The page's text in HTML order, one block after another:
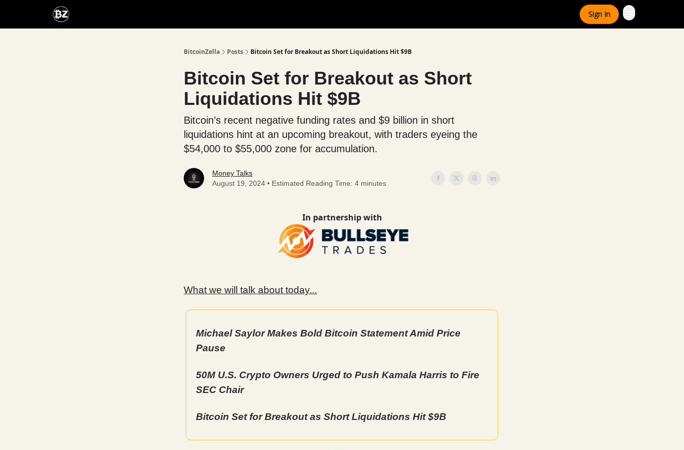
Sign In
BitcoinZella Posts Bitcoin Set for Breakout as Short Liquidations Hit $9B
Bitcoin Set for Breakout as Short
Liquidations Hit $9B
Bitcoin’s recent negative funding rates and $9 billion in short
liquidations hint at an upcoming breakout, with traders eyeing the
$54,000 to $55,000 zone for accumulation.
Money Talks
August 19, 2024 • Estimated Reading Time: 4 minutes
In partnership with
What we will talk about today...
Michael Saylor Makes Bold Bitcoin Statement Amid Price
Pause
50M U.S. Crypto Owners Urged to Push Kamala Harris to Fire
SEC Chair
Bitcoin Set for Breakout as Short Liquidations Hit $9B